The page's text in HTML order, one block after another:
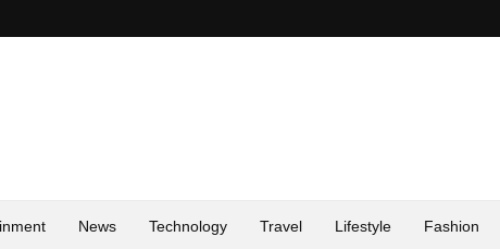
News Technology Travel Lifestyle Fashion